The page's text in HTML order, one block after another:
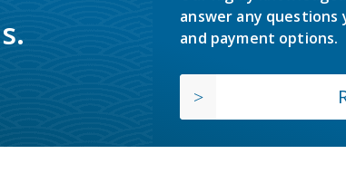
answer any
and payment options.